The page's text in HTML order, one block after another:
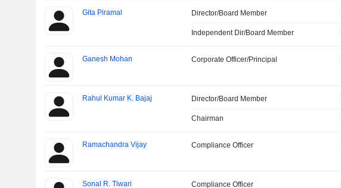
Gita Piramal Director/Board Member
Independent Dir/Board Member
Ganesh Mohan Corporate Officer/Principal
Rahul Kumar K. Bajaj Director/Board Member
Chairman
Ramachandra Vijay Compliance Officer
Sonal R. Tiwari Compliance Officer